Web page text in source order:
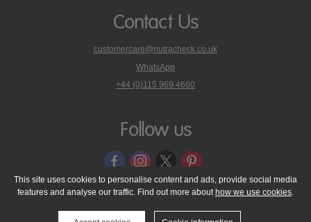
Contact Us
customercare@nutracheck.co.uk
WhatsApp
phone
on
+44 (0)115 969 4660
Follow us
© 2005 - 2026 NutraTech Ltd About NutraTech Ltd
Privacy Policy
Cookie Policy
Accessibility Statement T & C's
Support
This site uses cookies to personalise content and ads, provide social media
features and analyse our traffic. Find out more about how we use cookies.